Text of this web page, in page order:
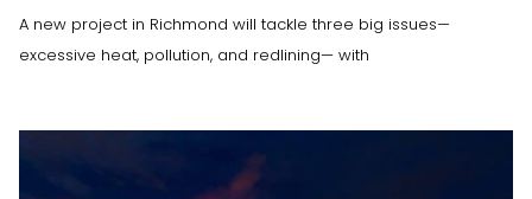
A new project in Richmond will tackle three big issues—
excessive heat, pollution, and redlining— with